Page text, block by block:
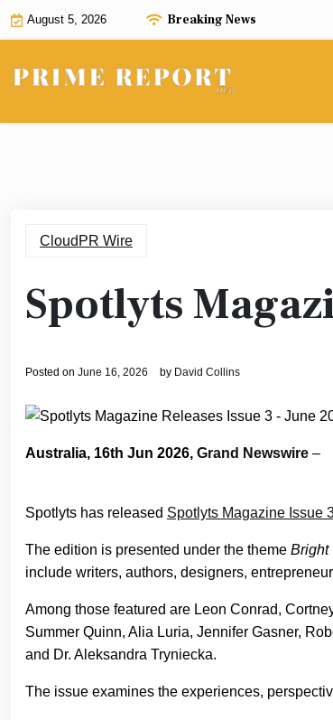
Skip
August 5, 2026 Breaking News
CloudPR Wire
Spotlyts
Posted on June 16, 2026 by David Collins
Australia, 16th Jun 2026, Grand Newswire –
Spotlyts has released Spotlyts Magazine Issue
The edition is presented under the theme Bright
include writers, authors, designers,
Among those featured are Leon Conrad,
Summer Quinn, Alia Luria, Jennifer Gasner,
and Dr. Aleksandra Tryniecka.
The issue examines the experiences,